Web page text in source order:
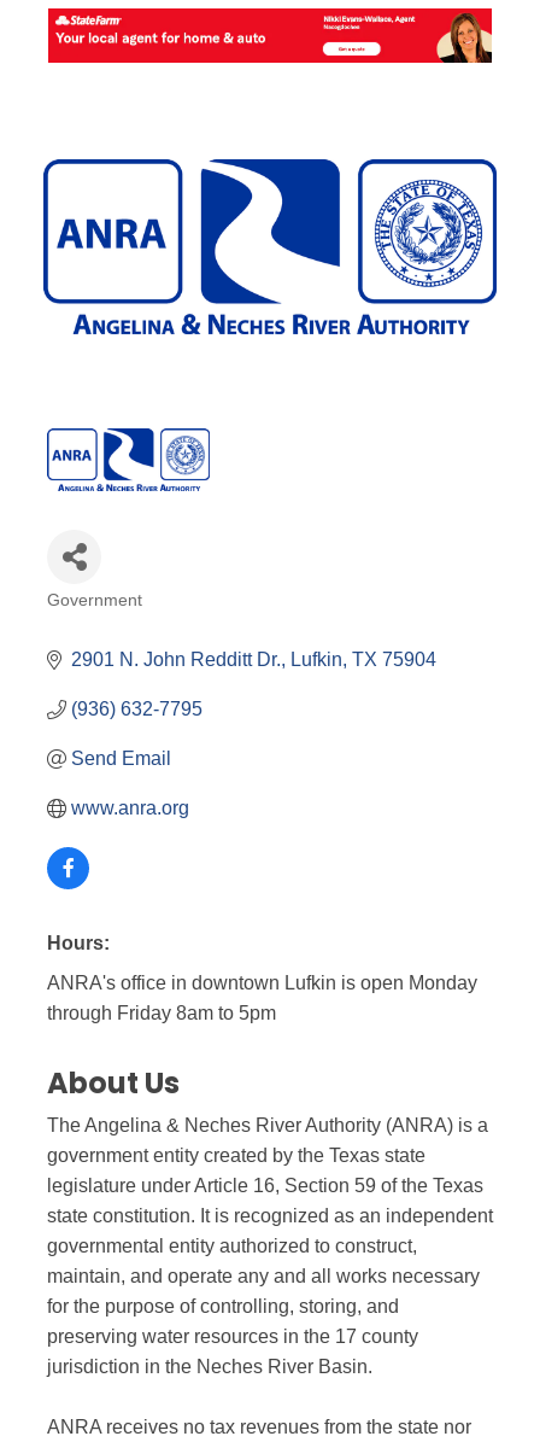
Government
2901 N. John Redditt Dr. Lufkin TX 75904
(936) 632-7795
Send Email
www.anra.org
Hours:
ANRA's office in downtown Lufkin is open Monday
through Friday 8am to 5pm
About Us
The Angelina & Neches River Authority (ANRA) is a
government entity created by the Texas state
legislature under Article 16, Section 59 of the Texas
state constitution. It is recognized as an independent
governmental entity authorized to construct,
maintain, and operate any and all works necessary
for the purpose of controlling, storing, and
preserving water resources in the 17 county
jurisdiction in the Neches River Basin.
ANRA receives no tax revenues from the state nor